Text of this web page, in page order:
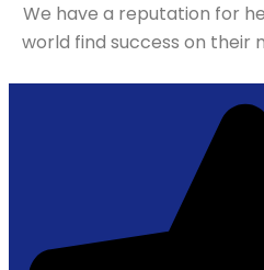
We have a reputation for
world find success on